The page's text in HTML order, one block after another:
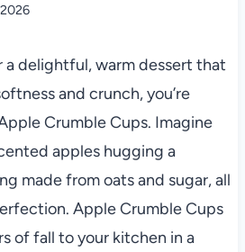
a delightful, warm dessert that
and crunch, you’re
Crumble Cups. Imagine
apples hugging a
made from oats and sugar, all
Apple Crumble Cups
of fall to your kitchen in a